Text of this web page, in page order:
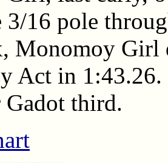
3/16 pole
Monomoy
Act in
Gadot third.